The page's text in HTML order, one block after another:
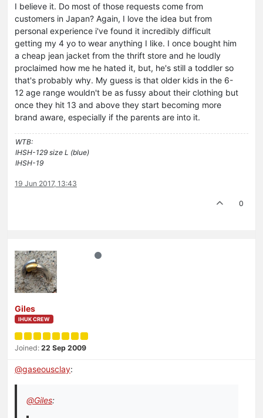
I believe it. Do most of those requests come from
customers in Japan? Again, I love the idea but from
personal experience i've found it incredibly difficult
getting my 4 yo to wear anything I like. I once bought him
a cheap jean jacket from the thrift store and he loudly
proclaimed how me he hated it, but, he's still a toddler so
that's probably why. My guess is that older kids in the 6-
12 age range wouldn't be as fussy about their clothing but
once they hit 13 and above they start becoming more
brand aware, especially if the parents are into it.
WTB:
IHSH-129 size L (blue)
IHSH-19
19 Jun 2017, 13:43
0
Giles
IHUK CREW
Joined: 22 Sep 2009
@gaseousclay:
@Giles: